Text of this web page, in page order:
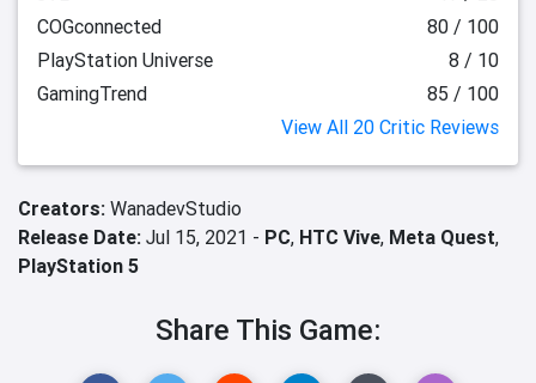
COGconnected
80 / 100
PlayStation Universe
8 / 10
GamingTrend
85 / 100
View All 20 Critic Reviews
Creators: WanadevStudio
Release Date: Jul 15, 2021 - PC, HTC Vive, Meta Quest,
PlayStation 5
Share This Game: